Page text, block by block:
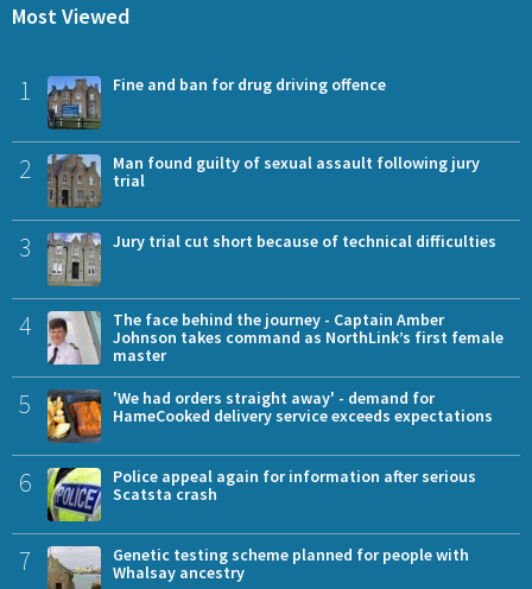
Most Viewed
1 Fine and ban for drug driving offence
2
Man found guilty of sexual assault following jury
trial
3 Jury trial cut short because of technical difficulties
4
The face behind the journey - Captain Amber
Johnson takes command as NorthLink’s first female
master
5
'We had orders straight away' - demand for
HameCooked delivery service exceeds expectations
6
Police appeal again for information after serious
Scatsta crash
7
Genetic testing scheme planned for people with
Whalsay ancestry